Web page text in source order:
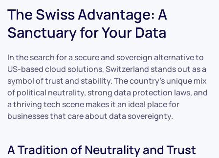
The Swiss Advantage: A
Sanctuary for Your Data
In the search for a secure and sovereign alternative to
US-based cloud solutions, Switzerland stands out as a
symbol of trust and stability. The country’s unique mix
of political neutrality, strong data protection laws, and
a thriving tech scene makes it an ideal place for
businesses that care about data sovereignty.
A Tradition of Neutrality and Trust